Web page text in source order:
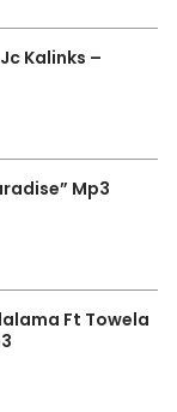
Kalinks –
Mp3
Ft Towela